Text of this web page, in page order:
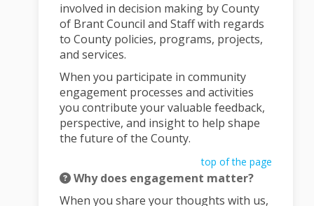
involved in decision making by County
of Brant Council and Staff with regards
to County policies, programs, projects,
and services.
When you participate in community
engagement processes and activities
you contribute your valuable feedback,
perspective, and insight to help shape
the future of the County.
top of the page
Why does engagement matter?
When you share your thoughts with us,